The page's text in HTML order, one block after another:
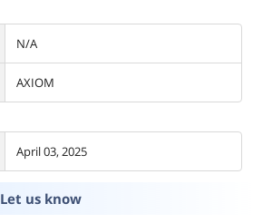
N/A
AXIOM
April 03, 2025
us know